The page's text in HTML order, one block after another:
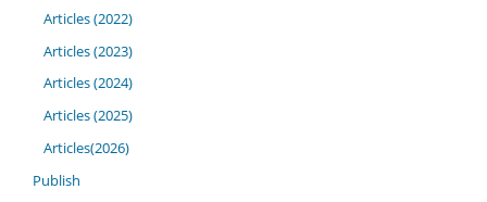
Articles (2022)
Articles (2023)
Articles (2024)
Articles (2025)
Articles(2026)
Publish